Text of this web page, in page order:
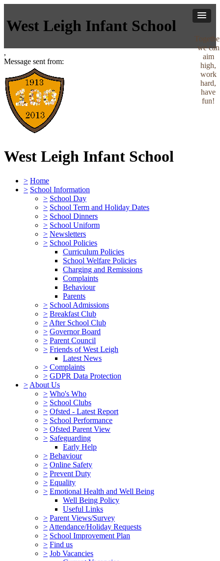
West Leigh Infant School
,
Message sent from:
West Leigh Infant School
we can
aim
high,
work
hard,
have
fun!
> Home
> School Information
> School Day
> School Term and Holiday Dates
> School Dinners
> School Uniform
> Newsletters
> School Policies
Curriculum Policies
School Welfare Policies
Charging and Remissions
Complaints
Behaviour
Parents
> School Admissions
> Breakfast Club
> After School Club
> Governor Board
> Parent Council
> Friends of West Leigh
Latest News
> Complaints
> GDPR Data Protection
> About Us
> Who's Who
> School Clubs
> Ofsted - Latest Report
> School Performance
> Ofsted Parent View
> Safeguarding
Early Help
> Behaviour
> Online Safety
> Prevent Duty
> Equality
> Emotional Health and Well Being
Well Being Policy
Useful Links
> Parent Views/Survey
> Attendance/Holiday Requests
> School Improvement Plan
> Find us
> Job Vacancies